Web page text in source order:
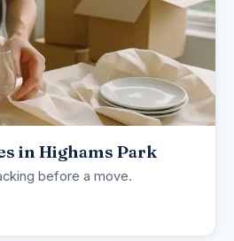
in Highams Park
before a move.